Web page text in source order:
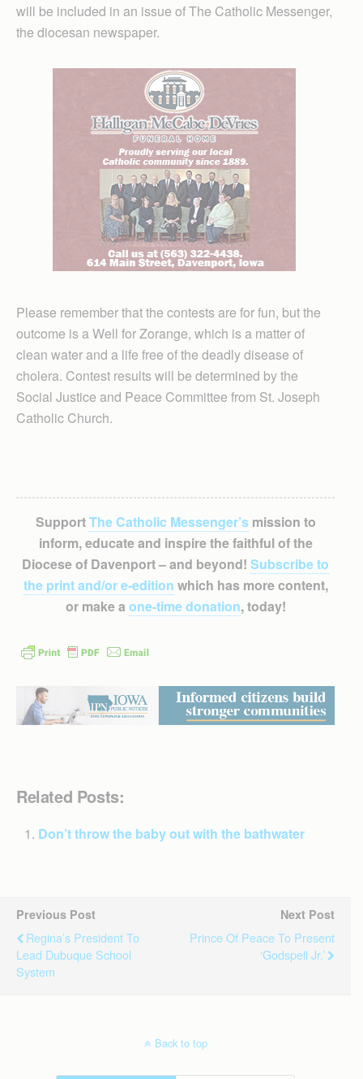
will be included in an issue of The Catholic Messenger,
the diocesan newspaper.
Please remember that the contests are for fun, but the
outcome is a Well for Zorange, which is a matter of
clean water and a life free of the deadly disease of
cholera. Contest results will be determined by the
Social Justice and Peace Committee from St. Joseph
Catholic Church.
SupportThe Catholic Messenger’smission to
inform, educate and inspire the faithful of the
Diocese of Davenport – and beyond! Subscribe to
the print and/or e-edition which has more content,
or make a one-time donation, today!
Related Posts:
Don’t throw the baby out with the bathwater
Previous Post
Regina’s President To
Lead Dubuque School
System
Next Post
Prince Of Peace To Present
‘Godspell Jr.’
Back to top